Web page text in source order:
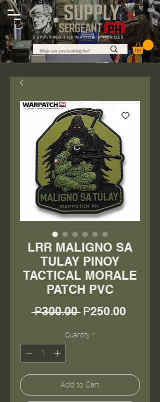
SUPPLYING THE NATION'S HEROES
LRR MALIGNO SA
TULAY PINOY
TACTICAL MORALE
PATCH PVC
₱300.00 Regular
₱250.00
Quantity *
Add to Cart